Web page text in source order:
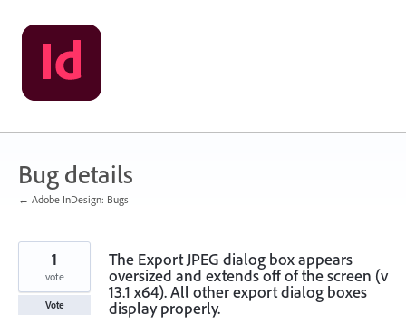
Skip
to
content
Bug details
← Adobe InDesign: Bugs
The Export JPEG dialog box appears
oversized and extends off of the screen (v
13.1 x64). All other export dialog boxes
display properly.
1
vote
Vote